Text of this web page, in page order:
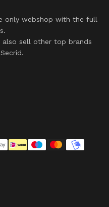
only webshop with the full
also sell other top brands